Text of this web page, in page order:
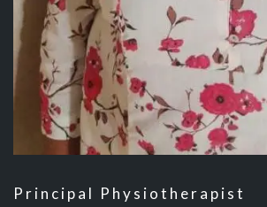
Principal Physiotherapist